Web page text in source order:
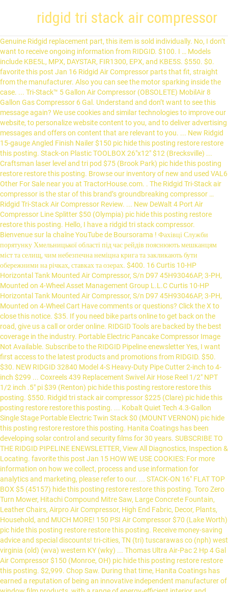
ridgid tri stack air compressor
Genuine Ridgid replacement part, this item is sold individually. No, I don’t
want to receive ongoing information from RIDGID. $100. I … Models
include KBE5L, MPX, DAYSTAR, FIR1300, EPX, and KBE5S. $550. $0.
favorite this post Jan 16 Ridgid Air Compressor parts that fit, straight
from the manufacturer. Also you can see the motor sparking inside the
case. ... Tri-Stack™ 5 Gallon Air Compressor (OBSOLETE) MobilAir 8
Gallon Gas Compressor 6 Gal. Understand and don’t want to see this
message again? We use cookies and similar technologies to improve our
website, to personalize website content to you, and to deliver advertising
messages and offers on content that are relevant to you. ... New Ridgid
15-gauge Angled Finish Nailer $150 pic hide this posting restore restore
this posting. Stack-on Plastic TOOLBOX 26"x12" $12 (Brecksville) ...
Craftsman laser level and tri pod $75 (Brook Park) pic hide this posting
restore restore this posting. Browse our inventory of new and used VAL6
Other For Sale near you at TractorHouse.com. . The Ridgid Tri-Stack air
compressor is the star of this brand’s groundbreaking compressor …
Ridgid Tri-Stack Air Compressor Review. ... New DeWalt 4 Port Air
Compressor Line Splitter $50 (Olympia) pic hide this posting restore
restore this posting. Hello, I have a ridgid tri stack compressor.
Bienvenue sur la chaîne YouTube de Boursorama ! Фахівці Служби
порятунку Хмельницької області під час рейдів пояснюють мешканцям
міст та селищ, чим небезпечна неміцна крига та закликають бути
обережними на річках, ставках та озерах. $400. 16 Curtis 10-HP
Horizontal Tank Mounted Air Compressor, S/n D97 45H93046AP, 3-PH,
Mounted on 4-Wheel Asset Management Group L.L.C Curtis 10-HP
Horizontal Tank Mounted Air Compressor, S/n D97 45H93046AP, 3-PH,
Mounted on 4-Wheel Cart Have comments or questions? Click the X to
close this notice. $35. If you need bike parts online to get back on the
road, give us a call or order online. RIDGID Tools are backed by the best
coverage in the industry. Portable Electric Pancake Compressor Image
Not Available. Subscribe to the RIDGID Pipeline enewsletter Yes, I want
first access to the latest products and promotions from RIDGID. $50.
$30. NEW RIDGID 32840 Model 4-S Heavy-Duty Pipe Cutter 2-inch to 4-
inch $299 ... Coxreels 439 Replacement Swivel Air Hose Reel 1/2" NPT
1/2 inch .5" pi $39 (Renton) pic hide this posting restore restore this
posting. $550. Ridgid tri stack air compressor $225 (Clare) pic hide this
posting restore restore this posting. ... Kobalt Quiet Tech 4.3-Gallon
Single Stage Portable Electric Twin Stack $0 (MOUNT VERNON) pic hide
this posting restore restore this posting. Hanita Coatings has been
developing solar control and security films for 30 years. SUBSCRIBE TO
THE RIDGID PIPELINE ENEWSLETTER, View All Diagnostics, Inspection &
Locating. favorite this post Jan 15 HOW WE USE COOKIES: For more
information on how we collect, process and use information for
analytics and marketing, please refer to our. ... STACK-ON 16" FLAT TOP
BOX $5 (45157) hide this posting restore restore this posting. Toro Zero
Turn Mower, Hitachi Compound Mitre Saw, Large Concrete Fountain,
Leather Chairs, Airpro Air Compressor, High End Fabric, Decor, Plants,
Household, and MUCH MORE! 150 PSI Air Compressor $70 (Lake Worth)
pic hide this posting restore restore this posting. Receive money-saving
advice and special discounts! tri-cities, TN (tri) tuscarawas co (nph) west
virginia (old) (wva) western KY (wky) ... Thomas Ultra Air-Pac 2 Hp 4 Gal
Air Compressor $150 (Monroe, OH) pic hide this posting restore restore
this posting. $2,999. Chop Saw. During that time, Hanita Coatings has
earned a reputation of being an innovative independent manufacturer of